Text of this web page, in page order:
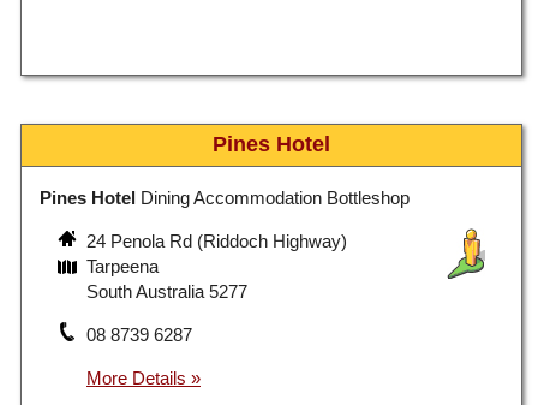
Pines Hotel
Pines Hotel Dining Accommodation Bottleshop
24 Penola Rd (Riddoch Highway)
Tarpeena
South Australia 5277
08 8739 6287